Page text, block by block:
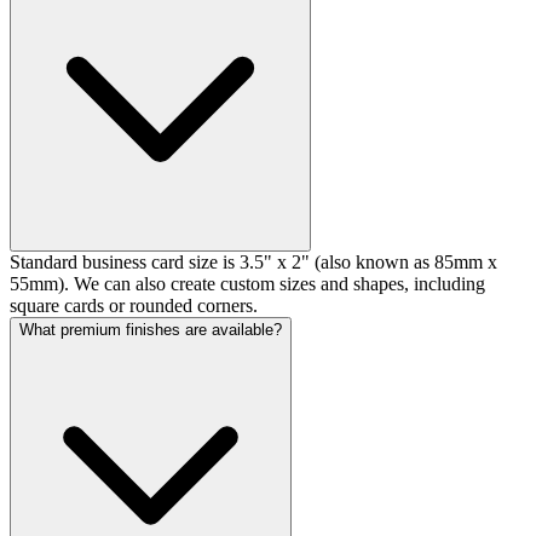
Standard business card size is 3.5" x 2" (also known as 85mm x
55mm). We can also create custom sizes and shapes, including
square cards or rounded corners.
What premium finishes are available?